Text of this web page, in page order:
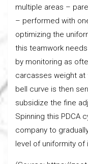
multiple areas –
– performed with
optimizing the
this teamwork
by monitoring as
carcasses weight
bell curve is then
subsidize the fine
Spinning this PDCA
company to
level of uniformity of